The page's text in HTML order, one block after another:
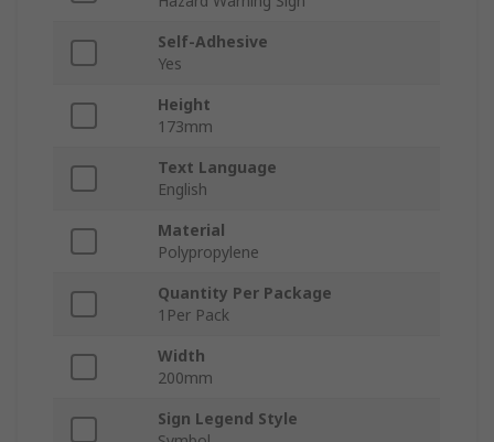
Self-Adhesive
Yes
Height
173mm
Text Language
English
Material
Polypropylene
Quantity Per Package
1Per Pack
Width
200mm
Sign Legend Style